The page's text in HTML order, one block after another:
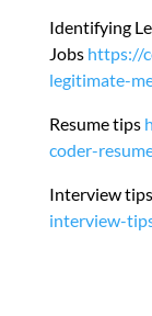
Identifying
Jobs https://
legitimate-
Resume tips
coder-
Interview tips
interview-